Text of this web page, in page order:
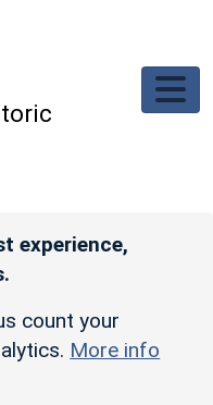
experience,
count your
More info